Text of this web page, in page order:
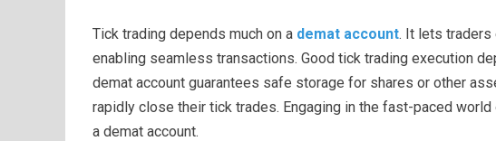
Tick trading depends much on a demat account. It lets traders
enabling seamless transactions. Good tick trading execution
demat account guarantees safe storage for shares or other
rapidly close their tick trades. Engaging in the fast-paced
a demat account.